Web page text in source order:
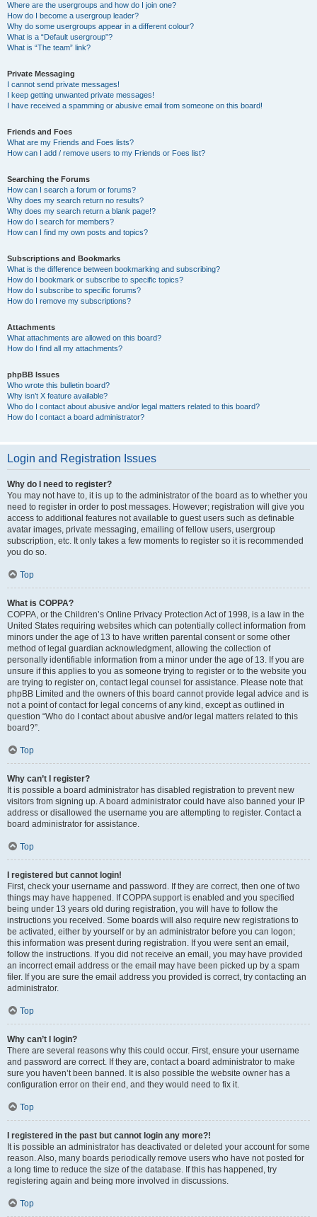
Where are the usergroups and how do I join one?
How do I become a usergroup leader?
Why do some usergroups appear in a different colour?
What is a “Default usergroup”?
What is “The team” link?
Private Messaging
I cannot send private messages!
I keep getting unwanted private messages!
I have received a spamming or abusive email from someone on this board!
Friends and Foes
What are my Friends and Foes lists?
How can I add / remove users to my Friends or Foes list?
Searching the Forums
How can I search a forum or forums?
Why does my search return no results?
Why does my search return a blank page!?
How do I search for members?
How can I find my own posts and topics?
Subscriptions and Bookmarks
What is the difference between bookmarking and subscribing?
How do I bookmark or subscribe to specific topics?
How do I subscribe to specific forums?
How do I remove my subscriptions?
Attachments
What attachments are allowed on this board?
How do I find all my attachments?
phpBB Issues
Who wrote this bulletin board?
Why isn’t X feature available?
Who do I contact about abusive and/or legal matters related to this board?
How do I contact a board administrator?
Login and Registration Issues
Why do I need to register?
You may not have to, it is up to the administrator of the board as to whether you
need to register in order to post messages. However; registration will give you
access to additional features not available to guest users such as definable
avatar images, private messaging, emailing of fellow users, usergroup
subscription, etc. It only takes a few moments to register so it is recommended
you do so.
Top
What is COPPA?
COPPA, or the Children’s Online Privacy Protection Act of 1998, is a law in the
United States requiring websites which can potentially collect information from
minors under the age of 13 to have written parental consent or some other
method of legal guardian acknowledgment, allowing the collection of
personally identifiable information from a minor under the age of 13. If you are
unsure if this applies to you as someone trying to register or to the website you
are trying to register on, contact legal counsel for assistance. Please note that
phpBB Limited and the owners of this board cannot provide legal advice and is
not a point of contact for legal concerns of any kind, except as outlined in
question “Who do I contact about abusive and/or legal matters related to this
board?”.
Top
Why can’t I register?
It is possible a board administrator has disabled registration to prevent new
visitors from signing up. A board administrator could have also banned your IP
address or disallowed the username you are attempting to register. Contact a
board administrator for assistance.
Top
I registered but cannot login!
First, check your username and password. If they are correct, then one of two
things may have happened. If COPPA support is enabled and you specified
being under 13 years old during registration, you will have to follow the
instructions you received. Some boards will also require new registrations to
be activated, either by yourself or by an administrator before you can logon;
this information was present during registration. If you were sent an email,
follow the instructions. If you did not receive an email, you may have provided
an incorrect email address or the email may have been picked up by a spam
filer. If you are sure the email address you provided is correct, try contacting an
administrator.
Top
Why can’t I login?
There are several reasons why this could occur. First, ensure your username
and password are correct. If they are, contact a board administrator to make
sure you haven’t been banned. It is also possible the website owner has a
configuration error on their end, and they would need to fix it.
Top
I registered in the past but cannot login any more?!
It is possible an administrator has deactivated or deleted your account for some
reason. Also, many boards periodically remove users who have not posted for
a long time to reduce the size of the database. If this has happened, try
registering again and being more involved in discussions.
Top